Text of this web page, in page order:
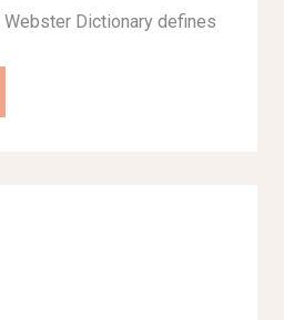
Dictionary defines